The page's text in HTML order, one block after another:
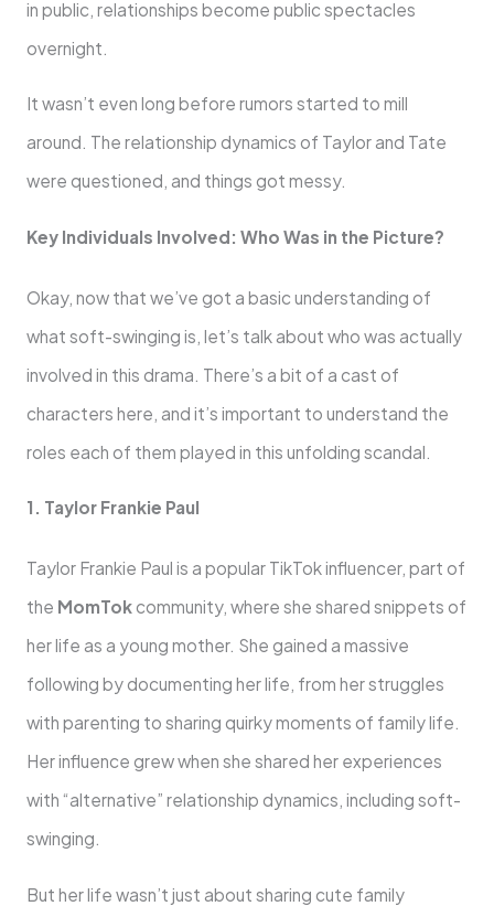
in public, relationships become public spectacles
overnight.
It wasn’t even long before rumors started to mill
around. The relationship dynamics of Taylor and Tate
were questioned, and things got messy.
Key Individuals Involved: Who Was in the Picture?
Okay, now that we’ve got a basic understanding of
what soft-swinging is, let’s talk about who was actually
involved in this drama. There’s a bit of a cast of
characters here, and it’s important to understand the
roles each of them played in this unfolding scandal.
1. Taylor Frankie Paul
Taylor Frankie Paul is a popular TikTok influencer, part of
the MomTokcommunity, where she shared snippets of
her life as a young mother. She gained a massive
following by documenting her life, from her struggles
with parenting to sharing quirky moments of family life.
Her influence grew when she shared her experiences
with “alternative” relationship dynamics, including soft-
swinging.
But her life wasn’t just about sharing cute family